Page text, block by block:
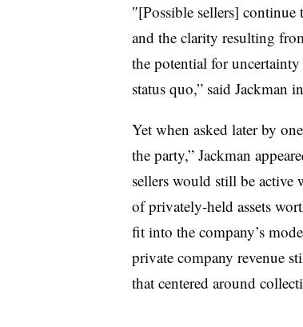
″[Possible sellers]
and the clarity resulting
the potential for
status quo,” said Jackman
Yet when asked later by
the party,” Jackman
sellers would still be active
of privately-held assets
fit into the company’s
private company revenue
that centered around